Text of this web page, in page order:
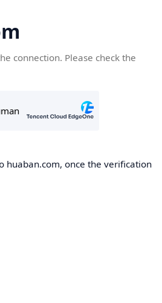
connection. Please check the
huaban.com, once the verification